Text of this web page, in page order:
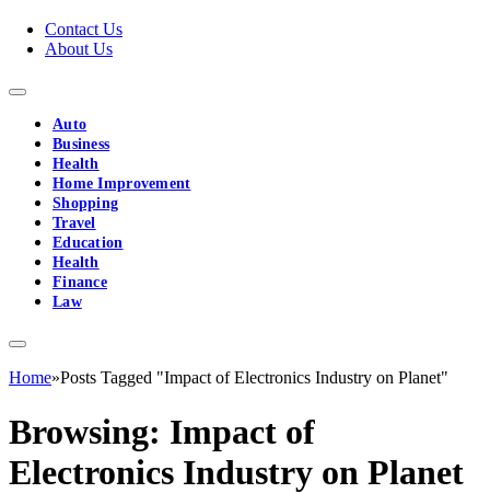
Contact Us
About Us
Auto
Business
Health
Home Improvement
Shopping
Travel
Education
Health
Finance
Law
Home»Posts Tagged "Impact of Electronics Industry on Planet"
Browsing: Impact of
Electronics Industry on Planet